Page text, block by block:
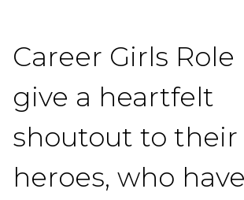
Career Girls
give a heartfelt
shoutout to their
heroes, who have